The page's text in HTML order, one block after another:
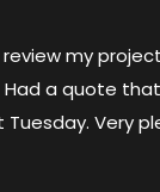
my
Had a quote
Very